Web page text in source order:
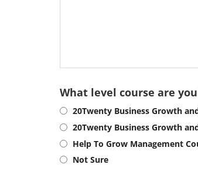
What level course are
20Twenty Business Growth
20Twenty Business Growth
Help To Grow Management
Not Sure